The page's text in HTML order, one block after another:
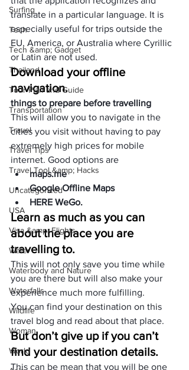
Surfing
Tech
Tech &amp; Gadget
Thailand
Tour Plan and Guide
Transportation
Travel
Travel Tips
Travel Tool &amp; Hacks
Uncategorized
USA
Visa &amp; Flights
Water
Waterbody and Nature
Waterfalls
Wildlife
Woman
World
translate in a particular language. It is
especially useful for trips outside the
EU, America, or Australia where Cyrillic
or Latin are not used.
Download your offline
navigation.
things to prepare before travelling
This will allow you to navigate in the
cities you visit without having to pay
extremely high prices for mobile
internet. Good options are
maps.me
Google Offline Maps
HERE WeGo.
Learn as much as you can
about the place you are
travelling to.
This will not only save you time while
you are there but will also make your
experience much more fulfilling.
You can find your destination on this
travel blog and read about that place.
But don’t give up if you can’t
find your destination details.
This can be mean that you will be one